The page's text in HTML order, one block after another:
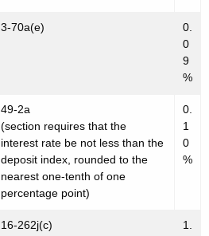
3-70a(e)
0.
0
9
%
49-2a
(section requires that the
interest rate be not less than the
deposit index, rounded to the
nearest one-tenth of one
percentage point)
0.
1
0
%
16-262j(c)
1.